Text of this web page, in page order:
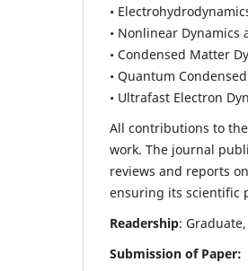
•
• Nonlinear Dynamics
• Condensed Matter
• Quantum
• Ultrafast Electron
All contributions to
work. The journal
reviews and reports
ensuring its scientific
Readership:
Submission of Paper: